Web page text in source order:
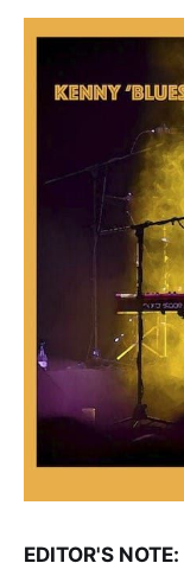
EDITOR'S NOTE: